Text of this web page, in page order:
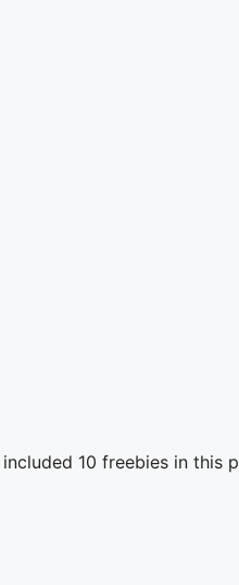
10 freebies in this